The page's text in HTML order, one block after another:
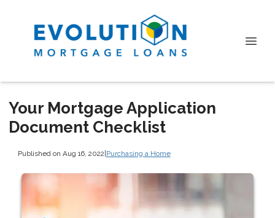
Your Mortgage Application
Document Checklist
Published on Aug 16, 2022|Purchasing a Home